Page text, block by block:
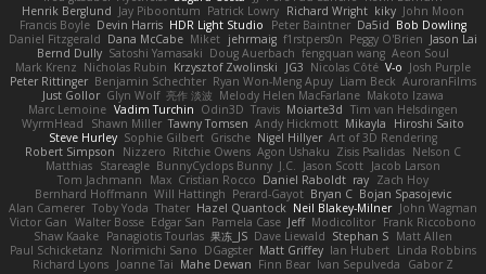
Henrik Berglund Jay Piboontum Patrick Lowry Richard Wright kiky John Moon
Francis Boyle Devin Harris HDR Light Studio Peter Baintner Da5id Bob Dowling
Daniel Fitzgerald Dana McCabe Miket jehrmaig f1rstpers0n Peggy O'Brien Jason Lai
Bernd Dully Satoshi Yamasaki Doug Auerbach fengquan wang Aeon Soul
Mark Krenz Nicholas Rubin Krzysztof Zwolinski JG3 Nicolas Côté V-o Josh Purple
Peter Rittinger Benjamin Schechter Ryan Won-Meng Apuy Liam Beck AuroranFilms
Just Gollor Glyn Wolf 亮作 淡波 Melody Helen MacFarlane Makoto Izawa
Marc Lemoine Vadim Turchin Odin3D Travis Moiarte3d Tim van Helsdingen
WyrmHead
Shawn Miller Tawny Tomsen Andy Hickmott Mikayla
Hiroshi Saito
Steve Hurley Sophie Gilbert Grische Nigel Hillyer Art of 3D Rendering
Robert Simpson
Nizzero Ritchie Owens Agon Ushaku Zisis Psalidas Nelson C
Matthias Stareagle BunnyCyclops Bunny J.C. Jason Scott Jacob Larson
Tom Jachmann
Max Cristian Rocco Daniel Raboldt ray Zach Hoy
Bernhard Hoffmann Will Hattingh Perard-Gayot Bryan C Bojan Spasojevic
Alan Camerer Toby Yoda Thater Hazel Quantock Neil Blakey-Milner John Wagman
Victor Gan Walter Bosse Edgar San Pamela Case Jeff Modicolitor Frank Riccobono
Shaw Kaake Panagiotis Tourlas 果冻_JS Dave Liewald Stephan S Matt Allen
Paul Schicketanz
Norimichi Sano DGagster Matt Griffey Ian Hubert Linda Robbins
Richard Lyons Joanne Tai Mahe Dewan Finn Bear Ivan Sepulveda
Gabor Z